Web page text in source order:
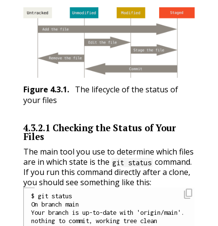
Figure 4.3.1. The lifecycle of the status of
your files
4.3.2.1 Checking the Status of Your
Files
The main tool you use to determine which files
are in which state is the git status command.
If you run this command directly after a clone,
you should see something like this:
$ git status
On branch main
Your branch is up-to-date with 'origin/main'.
content_copy